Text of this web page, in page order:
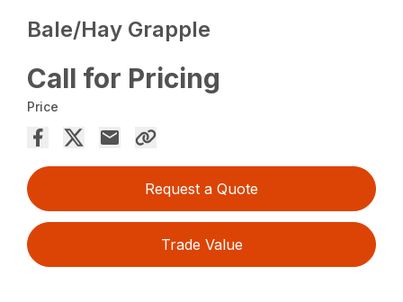
Bale/Hay Grapple
Call for Pricing
Price
Request a Quote
Trade Value